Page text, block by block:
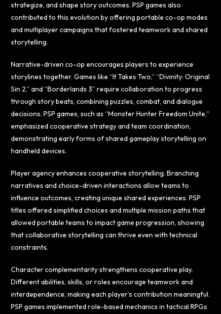
strategize, and shape story outcomes. PSP games also
contributed to this evolution by offering portable co-op modes
and multiplayer campaigns that fostered teamwork and shared
storytelling.
Narrative-driven co-op encourages players to experience
storylines together. Games like “It Takes Two,” “Divinity: Original
Sin 2,” and “Borderlands 3” require collaboration to progress
through story beats, combining puzzles, combat, and dialogue
decisions. PSP games, such as “Monster Hunter Freedom Unite,”
emphasized cooperative strategy and team coordination,
demonstrating early forms of shared gameplay storytelling on
handheld devices.
Player agency enhances cooperative storytelling. Branching
narratives and choice-driven interactions allow teams to
influence outcomes, creating unique shared experiences. PSP
titles offered simplified choices and multiple mission paths that
allowed portable teams to impact game progression, showing
that collaborative storytelling can thrive even with technical
constraints.
Character complementarity strengthens cooperative play.
Different abilities, skills, or roles encourage teamwork and
interdependence, making each player’s contribution meaningful.
PSP games implemented role-based mechanics in tactical RPGs